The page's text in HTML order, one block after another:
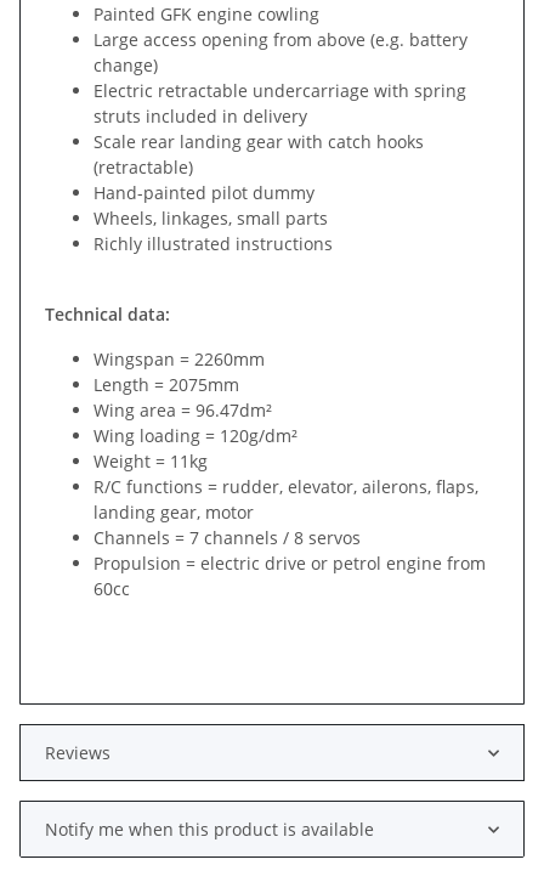
Painted GFK engine cowling
Large access opening from above (e.g. battery
change)
Electric retractable undercarriage with spring
struts included in delivery
Scale rear landing gear with catch hooks
(retractable)
Hand-painted pilot dummy
Wheels, linkages, small parts
Richly illustrated instructions
Technical data:
Wingspan = 2260mm
Length = 2075mm
Wing area = 96.47dm²
Wing loading = 120g/dm²
Weight = 11kg
R/C functions = rudder, elevator, ailerons, flaps,
landing gear, motor
Channels = 7 channels / 8 servos
Propulsion = electric drive or petrol engine from
60cc
Reviews
Notify me when this product is available